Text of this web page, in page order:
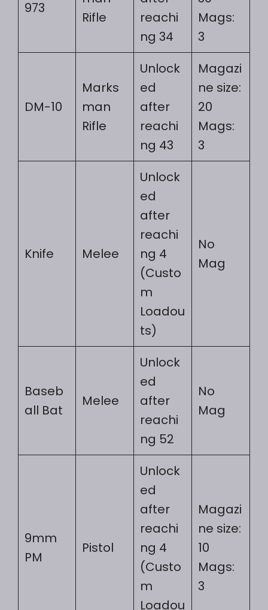
973
Rifle
reachi
ng 34
Mags:
3
DM-10
Marks
man
Rifle
Unlock
ed
after
reachi
ng 43
Magazi
ne size:
20
Mags:
3
Knife Melee
Unlock
ed
after
reachi
ng 4
(Custo
m
Loadou
ts)
No
Mag
Baseb
all Bat
Melee
Unlock
ed
after
reachi
ng 52
No
Mag
9mm
PM
Pistol
Unlock
ed
after
reachi
ng 4
(Custo
m
Loadou
Magazi
ne size:
10
Mags:
3